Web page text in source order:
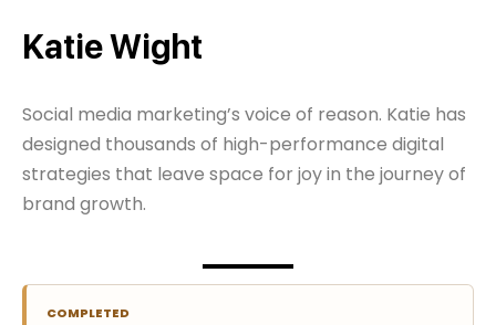
Katie Wight
Social media marketing’s voice of reason. Katie has
designed thousands of high-performance digital
strategies that leave space for joy in the journey of
brand growth.
COMPLETED